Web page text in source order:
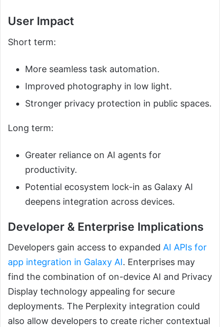
User Impact
Short term:
More seamless task automation.
Improved photography in low light.
Stronger privacy protection in public spaces.
Long term:
Greater reliance on AI agents for
productivity.
Potential ecosystem lock-in as Galaxy AI
deepens integration across devices.
Developer & Enterprise Implications
Developers gain access to expanded AI APIs for
app integration in Galaxy AI. Enterprises may
find the combination of on-device AI and Privacy
Display technology appealing for secure
deployments. The Perplexity integration could
also allow developers to create richer contextual